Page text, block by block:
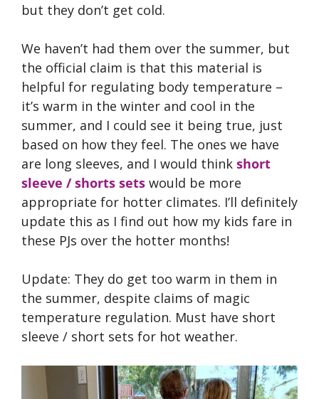
but they don’t get cold.
We haven’t had them over the summer, but
the official claim is that this material is
helpful for regulating body temperature –
it’s warm in the winter and cool in the
summer, and I could see it being true, just
based on how they feel. The ones we have
are long sleeves, and I would think short
sleeve / shorts sets would be more
appropriate for hotter climates. I’ll definitely
update this as I find out how my kids fare in
these PJs over the hotter months!
Update: They do get too warm in them in
the summer, despite claims of magic
temperature regulation. Must have short
sleeve / short sets for hot weather.